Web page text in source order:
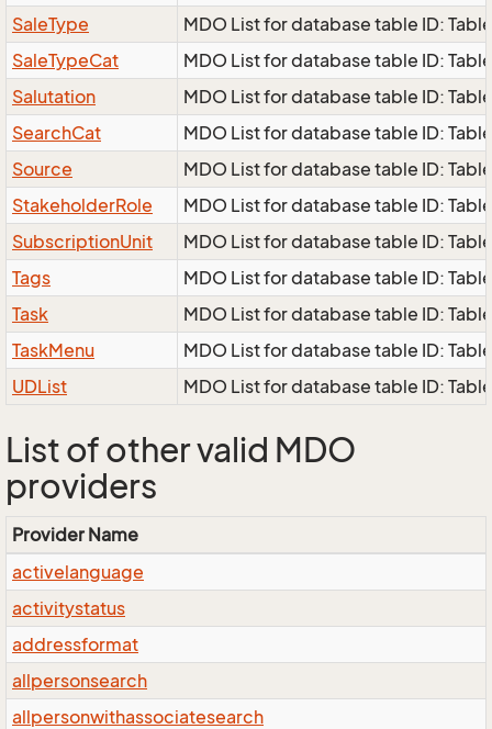
SaleType
MDO List for database table ID:
SaleTypeCat
MDO List for database table ID:
Salutation
MDO List for database table ID:
SearchCat
MDO List for database table ID:
Source
MDO List for database table ID:
StakeholderRole
MDO List for database table ID:
SubscriptionUnit
MDO List for database table ID:
Tags
MDO List for database table ID:
Task
MDO List for database table ID:
TaskMenu
MDO List for database table ID:
UDList
MDO List for database table ID:
List of other valid MDO
providers
Provider Name
activelanguage
activitystatus
addressformat
allpersonsearch
allpersonwithassociatesearch